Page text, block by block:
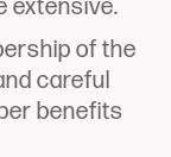
extensive.
of the
careful
benefits